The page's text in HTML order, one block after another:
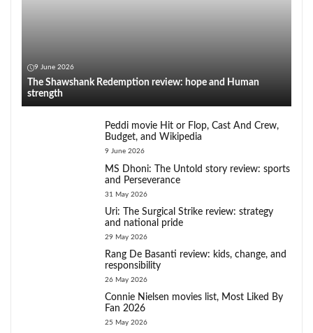
9 June 2026
The Shawshank Redemption review: hope and Human
strength
Peddi movie Hit or Flop, Cast And Crew,
Budget, and Wikipedia
9 June 2026
MS Dhoni: The Untold story review: sports
and Perseverance
31 May 2026
Uri: The Surgical Strike review: strategy
and national pride
29 May 2026
Rang De Basanti review: kids, change, and
responsibility
26 May 2026
Connie Nielsen movies list, Most Liked By
Fan 2026
25 May 2026